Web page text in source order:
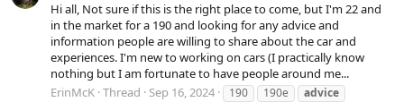
Hi all, Not sure if this is the right place to come, but I'm 22 and
in the market for a 190 and looking for any advice and
information people are willing to share about the car and
experiences. I'm new to working on cars (I practically know
nothing but I am fortunate to have people around me...
ErinMcK Thread Sep 16, 2024 190 190e
advice